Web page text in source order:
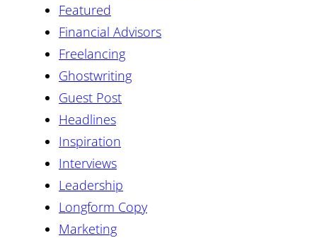
Featured
Financial Advisors
Freelancing
Ghostwriting
Guest Post
Headlines
Inspiration
Interviews
Leadership
Longform Copy
Marketing